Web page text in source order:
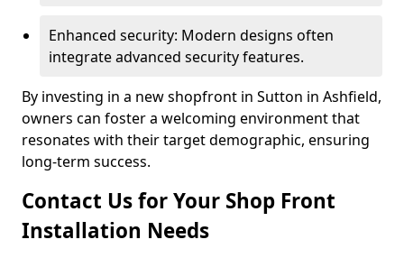
Enhanced security: Modern designs often
integrate advanced security features.
By investing in a new shopfront in Sutton in Ashfield,
owners can foster a welcoming environment that
resonates with their target demographic, ensuring
long-term success.
Contact Us for Your Shop Front
Installation Needs